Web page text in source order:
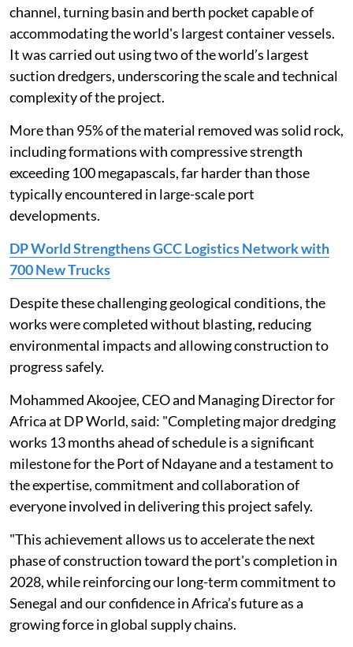
channel, turning basin and berth pocket capable of
accommodating the world's largest container vessels.
It was carried out using two of the world’s largest
suction dredgers, underscoring the scale and technical
complexity of the project.
More than 95% of the material removed was solid rock,
including formations with compressive strength
exceeding 100 megapascals, far harder than those
typically encountered in large-scale port
developments.
DP World Strengthens GCC Logistics Network with
700 New Trucks
Despite these challenging geological conditions, the
works were completed without blasting, reducing
environmental impacts and allowing construction to
progress safely.
Mohammed Akoojee, CEO and Managing Director for
Africa at DP World, said: "Completing major dredging
works 13 months ahead of schedule is a significant
milestone for the Port of Ndayane and a testament to
the expertise, commitment and collaboration of
everyone involved in delivering this project safely.
"This achievement allows us to accelerate the next
phase of construction toward the port's completion in
2028, while reinforcing our long-term commitment to
Senegal and our confidence in Africa’s future as a
growing force in global supply chains.